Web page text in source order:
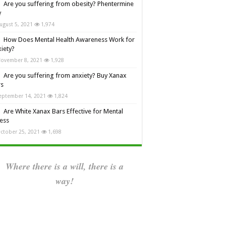
Are you suffering from obesity? Phentermine
5, 2021 1,974
How Does Mental Health Awareness Work for
8, 2021 1,928
Are you suffering from anxiety? Buy Xanax
14, 2021 1,824
Are White Xanax Bars Effective for Mental
25, 2021 1,698
Where there is a will, there is a
way!